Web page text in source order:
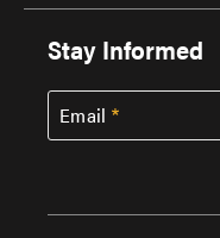
Stay Informed
Email